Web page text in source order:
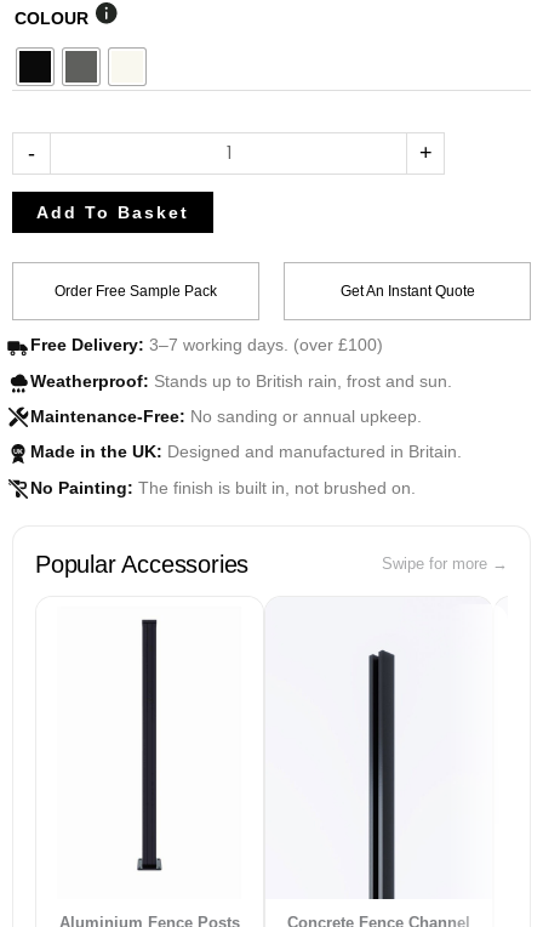
COLOUR
- +
Add To Basket
Order Free Sample Pack Get An Instant Quote
Free Delivery: 3–7 working days. (over £100)
Weatherproof: Stands up to British rain, frost and sun.
Maintenance-Free: No sanding or annual upkeep.
UK Made in the UK: Designed and manufactured in Britain.
No Painting: The finish is built in, not brushed on.
Popular Accessories Swipe for more →
Aluminium Fence Posts
Concrete Fence Channel